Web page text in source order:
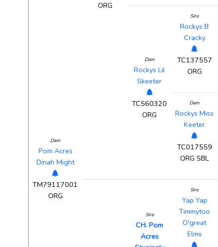
Dam
Pom Acres
Dinah Might
TM79117001
ORG
ORG
Dam
Rockys Lil
Skeeter
TC560320
ORG
Sire
Rockys B
Cracky
TC137557
ORG
Dam
Rockys Miss
Keeter
TC017559
ORG SBL
Sire
CH. Pom
Acres
Sire
Yap Yap
Timmytoo
O'great
Elms